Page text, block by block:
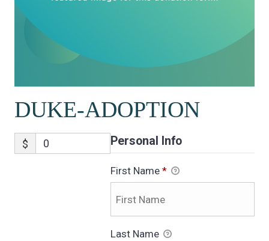
DUKE-ADOPTION
$ Personal Info
First Name *
Last Name